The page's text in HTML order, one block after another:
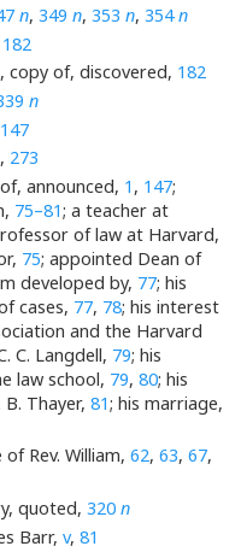
n, 349 n, 353 n, 354n
182
copy of, discovered, 182
n
147
273
announced, 1 , 147;
75–81; a teacher at
of law at Harvard,
75; appointed Dean of
developed by, 77; his
cases, 77, 78; his interest
and the Harvard
C. Langdell, 79; his
law school, 79, 80; his
Thayer, 81; his marriage,
Rev. William, 62, 63, 67,
quoted, 320 n
Barr, v, 81